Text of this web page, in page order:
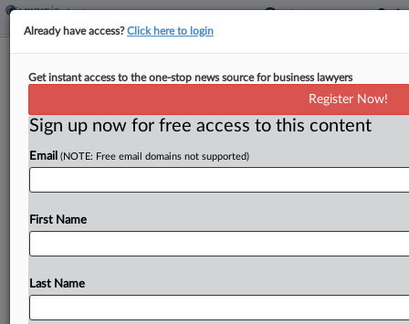
Blank Rome Adds Husch Blackwell's
By Lynn LaRowe·May 14, 2026, 11:30 AM EDT
Blank Rome LLP has added a former Husch
and bankruptcy practice in Dallas as the firm
Already have access?Click here to login
Get instant access to the one-stop news source for business lawyers
Register Now!
Sign up now for free access to this content
Email (NOTE: Free email domains not supported)
First Name
Last Name